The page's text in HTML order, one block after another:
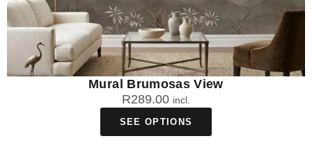
Mural Brumosas View
R289.00 incl.
SEE OPTIONS